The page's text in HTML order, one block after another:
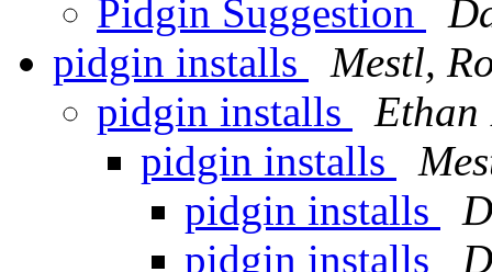
Pidgin Suggestion
pidgin installs
Mestl,
pidgin installs
Ethan
pidgin installs
pidgin installs
pidgin installs